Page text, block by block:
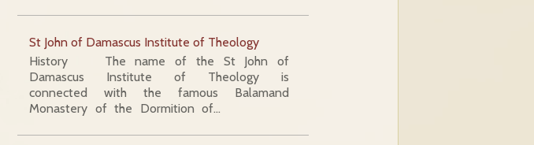
St John of Damascus Institute of Theology
History The name of the St John of
Damascus Institute of Theology is
connected with the famous Balamand
Monastery of the Dormition of…